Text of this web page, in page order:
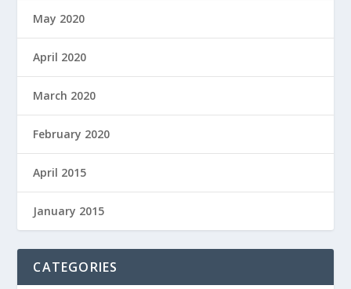
May 2020
April 2020
March 2020
February 2020
April 2015
January 2015
CATEGORIES